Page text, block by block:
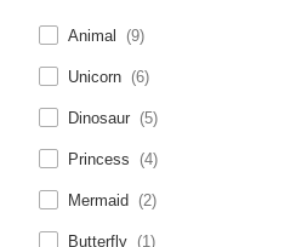
Animal (9)
Unicorn (6)
Dinosaur (5)
Princess (4)
Mermaid (2)
Butterfly (1)